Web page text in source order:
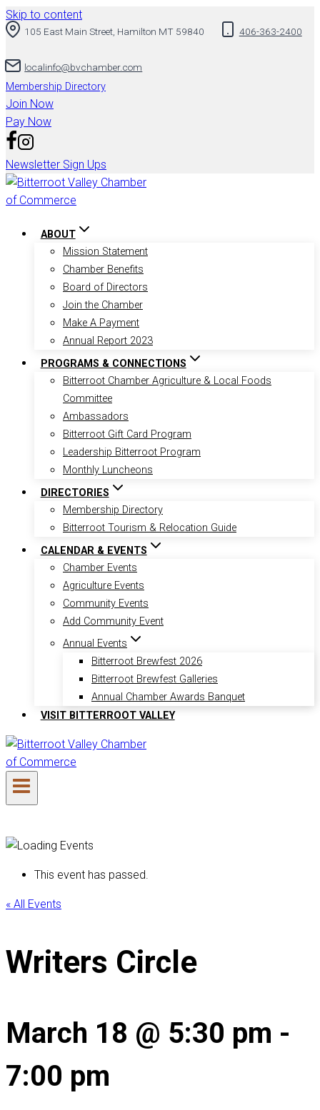
Skip to content
105 East Main Street, Hamilton MT 59840 406-363-2400
localinfo@bvchamber.com
Membership Directory
Join Now
Pay Now
Newsletter Sign Ups
ABOUT
Mission Statement
Chamber Benefits
Board of Directors
Join the Chamber
Make A Payment
Annual Report 2023
PROGRAMS & CONNECTIONS
Bitterroot Chamber Agriculture & Local Foods
Committee
Ambassadors
Bitterroot Gift Card Program
Leadership Bitterroot Program
Monthly Luncheons
DIRECTORIES
Membership Directory
Bitterroot Tourism & Relocation Guide
CALENDAR & EVENTS
Chamber Events
Agriculture Events
Community Events
Add Community Event
Annual Events
Bitterroot Brewfest 2026
Bitterroot Brewfest Galleries
Annual Chamber Awards Banquet
VISIT BITTERROOT VALLEY
This event has passed.
« All Events
Writers Circle
March 18 @ 5:30 pm -
7:00 pm